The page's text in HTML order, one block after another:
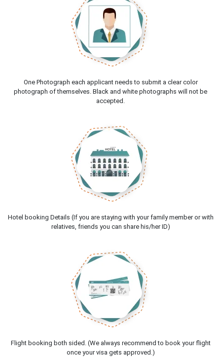
One Photograph each applicant needs to submit a clear color
photograph of themselves. Black and white photographs will not be
accepted.
Hotel booking Details (If you are staying with your family member or with
relatives, friends you can share his/her ID)
Flight booking both sided. (We always recommend to book your flight
once your visa gets approved.)